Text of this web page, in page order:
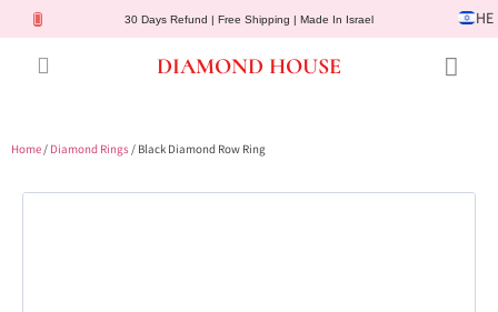
30 Days Refund | Free Shipping | Made In Israel HE
DIAMOND HOUSE
Home/ Diamond Rings/ Black Diamond Row Ring